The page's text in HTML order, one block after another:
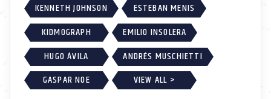
KENNETH JOHNSON
ESTEBAN MENIS
KIDMOGRAPH
EMILIO INSOLERA
HUGO ÁVILA
ANDRÉS MUSCHIETTI
GASPAR NOE
VIEW ALL >